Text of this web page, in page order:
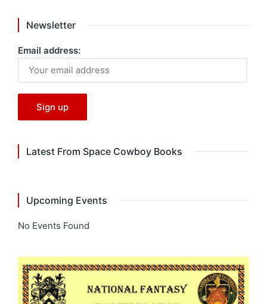
Newsletter
Email address:
Latest From Space Cowboy Books
Upcoming Events
No Events Found